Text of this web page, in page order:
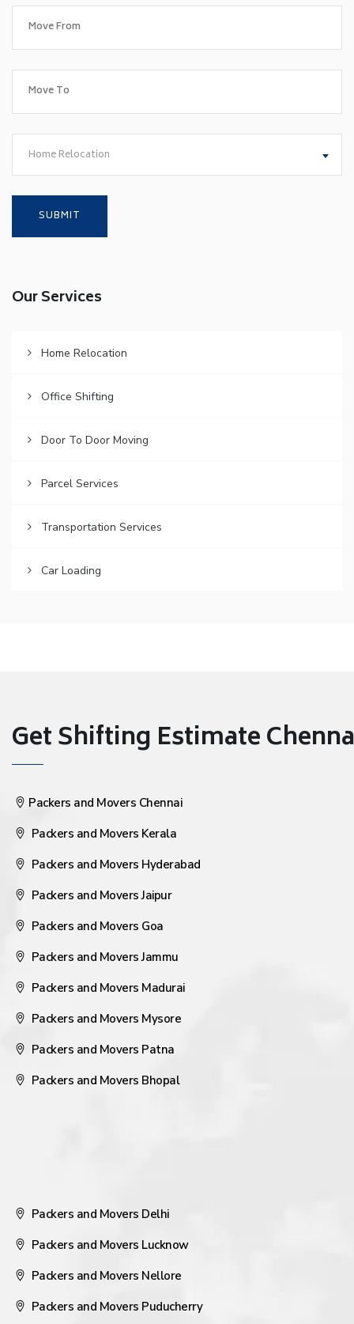
Home Relocation
Our Services
Home Relocation
Office Shifting
Door To Door Moving
Parcel Services
Transportation Services
Car Loading
Get Shifting Estimate
Packers and Movers Chennai
Packers and Movers Kerala
Packers and Movers Hyderabad
Packers and Movers Jaipur
Packers and Movers Goa
Packers and Movers Jammu
Packers and Movers Madurai
Packers and Movers Mysore
Packers and Movers Patna
Packers and Movers Bhopal
Packers and Movers Delhi
Packers and Movers Lucknow
Packers and Movers Nellore
Packers and Movers Puducherry